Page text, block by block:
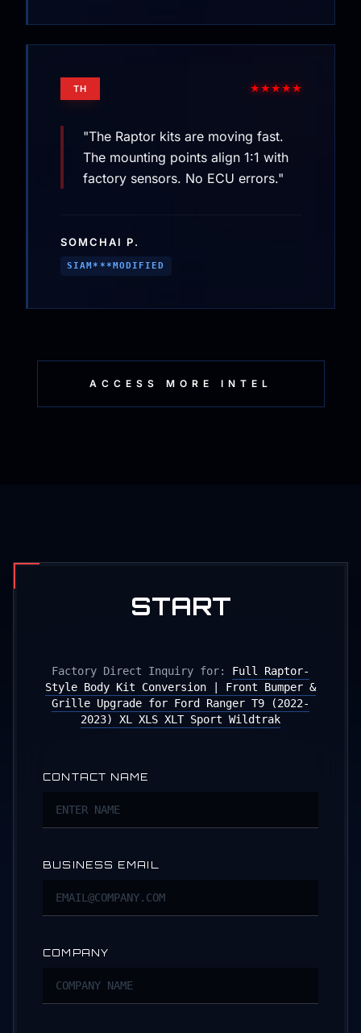
TH ★★★★★
"The Raptor kits are moving fast.
The mounting points align 1:1 with
factory sensors. No ECU errors."
SOMCHAI P.
SIAM***MODIFIED
ACCESS MORE INTEL
START
Factory Direct Inquiry for: Full Raptor-
Style Body Kit Conversion | Front Bumper &
Grille Upgrade for Ford Ranger T9 (2022-
2023) XL XLS XLT Sport Wildtrak
CONTACT NAME
BUSINESS EMAIL
COMPANY